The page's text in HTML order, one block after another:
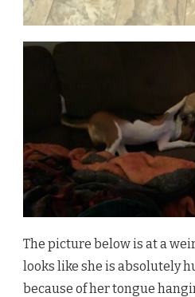
The picture below is at a
looks like she is absolutely
because of her tongue